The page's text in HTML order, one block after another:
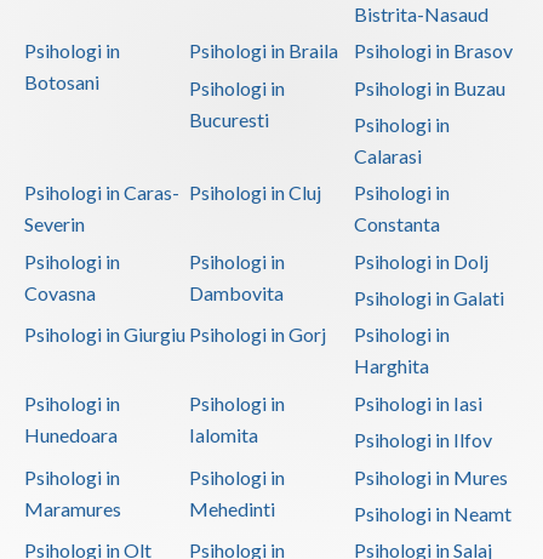
Bistrita-Nasaud
Psihologi in
Botosani
Psihologi in Braila
Psihologi in Brasov
Psihologi in
Bucuresti
Psihologi in Buzau
Psihologi in
Calarasi
Psihologi in Caras-
Severin
Psihologi in Cluj
Psihologi in
Constanta
Psihologi in
Covasna
Psihologi in
Dambovita
Psihologi in Dolj
Psihologi in Galati
Psihologi in Giurgiu Psihologi in Gorj
Psihologi in
Harghita
Psihologi in
Hunedoara
Psihologi in
Ialomita
Psihologi in Iasi
Psihologi in Ilfov
Psihologi in
Maramures
Psihologi in
Mehedinti
Psihologi in Mures
Psihologi in Neamt
Psihologi in Olt
Psihologi in Psihologi in Salaj